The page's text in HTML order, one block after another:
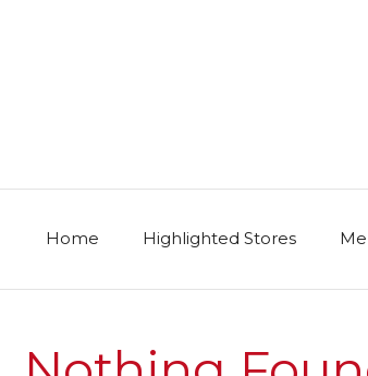
Home Highlighted Stores